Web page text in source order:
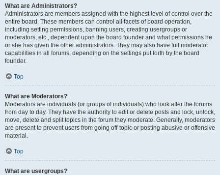
What are Administrators?
Administrators are members assigned with the highest level of control over the
entire board. These members can control all facets of board operation,
including setting permissions, banning users, creating usergroups or
moderators, etc., dependent upon the board founder and what permissions he
or she has given the other administrators. They may also have full moderator
capabilities in all forums, depending on the settings put forth by the board
founder.
Top
What are Moderators?
Moderators are individuals (or groups of individuals) who look after the forums
from day to day. They have the authority to edit or delete posts and lock, unlock,
move, delete and split topics in the forum they moderate. Generally, moderators
are present to prevent users from going off-topic or posting abusive or offensive
material.
Top
What are usergroups?